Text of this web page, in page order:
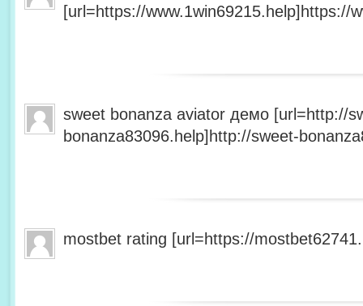
[url=https://www.1win69215.help]https://
sweet bonanza aviator демо [url=http://
bonanza83096.help]http://sweet-
mostbet rating [url=https://